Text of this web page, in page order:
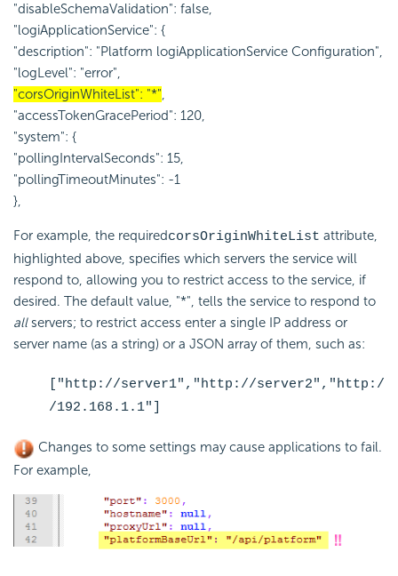
"disableSchemaValidation": false,
"logiApplicationService": {
"description": "Platform logiApplicationService Configuration",
"logLevel": "error",
"corsOriginWhiteList": "*",
"accessTokenGracePeriod": 120,
"system": {
"pollingIntervalSeconds": 15,
"pollingTimeoutMinutes": -1
},
For example, the requiredcorsOriginWhiteList attribute,
highlighted above, specifies which servers the service will
respond to, allowing you to restrict access to the service, if
desired. The default value, "*", tells the service to respond to
allservers; to restrict access enter a single IP address or
server name (as a string) or a JSON array of them, such as:
["http://server1","http://server2","http:/
/192.168.1.1"]
Changes to some settings may cause applications to fail.
For example,